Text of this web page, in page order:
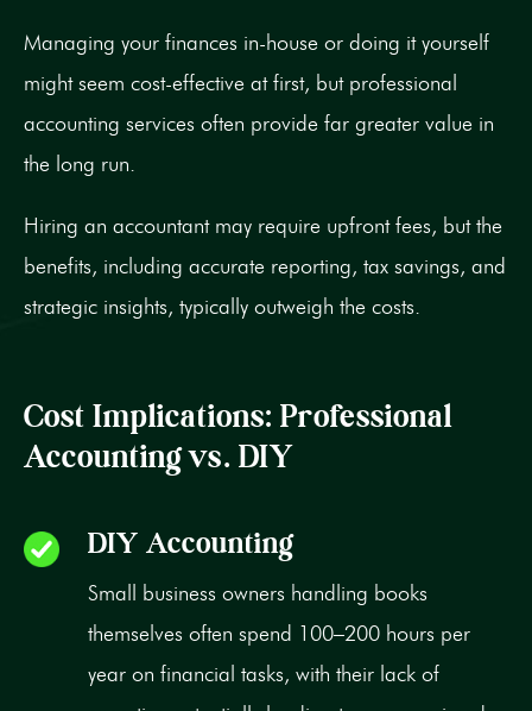
Managing your finances in-house or doing it yourself
might seem cost-effective at first, but professional
accounting services often provide far greater value in
the long run.
Hiring an accountant may require upfront fees, but the
benefits, including accurate reporting, tax savings, and
strategic insights, typically outweigh the costs.
Cost Implications: Professional
Accounting vs. DIY
DIY Accounting
Small business owners handling books
themselves often spend 100–200 hours per
year on financial tasks, with their lack of